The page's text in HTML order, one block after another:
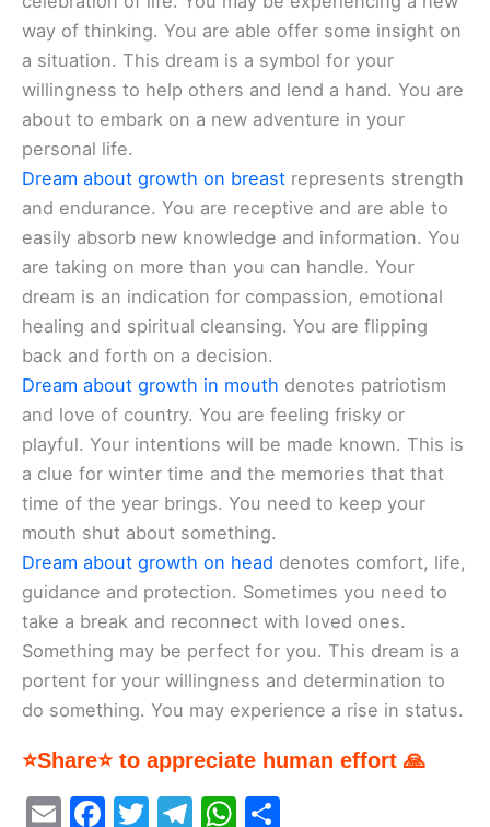
way of thinking. You are able offer some insight on
a situation. This dream is a symbol for your
willingness to help others and lend a hand. You are
about to embark on a new adventure in your
personal life.
Dream about growth on breast represents strength
and endurance. You are receptive and are able to
easily absorb new knowledge and information. You
are taking on more than you can handle. Your
dream is an indication for compassion, emotional
healing and spiritual cleansing. You are flipping
back and forth on a decision.
Dream about growth in mouth denotes patriotism
and love of country. You are feeling frisky or
playful. Your intentions will be made known. This is
a clue for winter time and the memories that that
time of the year brings. You need to keep your
mouth shut about something.
Dream about growth on head denotes comfort, life,
guidance and protection. Sometimes you need to
take a break and reconnect with loved ones.
Something may be perfect for you. This dream is a
portent for your willingness and determination to
do something. You may experience a rise in status.
⭐Share⭐ to appreciate human effort 🙏
E F T T W